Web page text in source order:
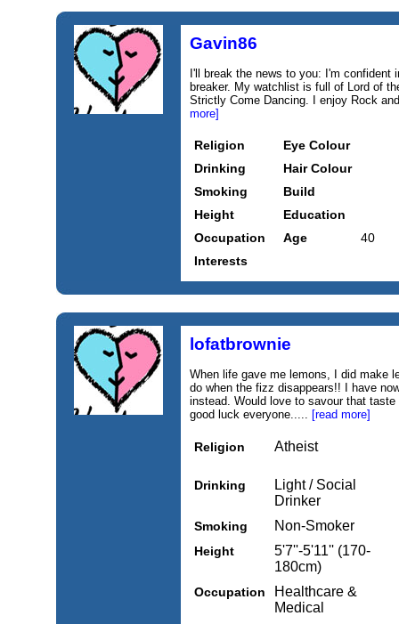
Gavin86
I'll break the news to you: I'm confident
breaker. My watchlist is full of Lord of
Strictly Come Dancing. I enjoy Rock
more]
Religion
Eye Colour
Drinking
Hair Colour
Smoking
Build
Height
Education
Occupation
Age
40
Interests
lofatbrownie
When life gave me lemons, I did make
do when the fizz disappears!! I have
instead. Would love to savour that
good luck everyone..... [read more]
Religion Atheist
Drinking
Light / Social
Drinker
Smoking Non-Smoker
Height
5'7''-5'11'' (170-
180cm)
Occupation
Healthcare &
Medical